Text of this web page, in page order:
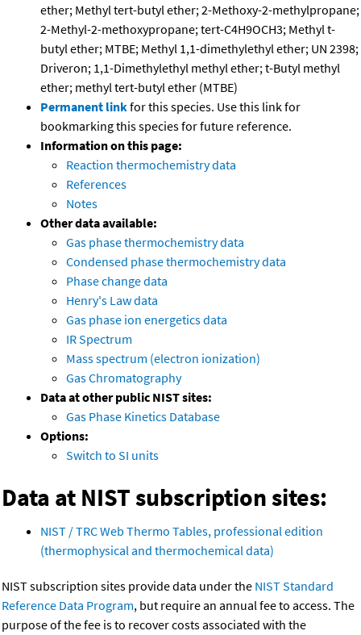
ether; Methyl tert-butyl ether; 2-Methoxy-2-methylpropane;
2-Methyl-2-methoxypropane; tert-C4H9OCH3; Methyl t-
butyl ether; MTBE; Methyl 1,1-dimethylethyl ether; UN 2398;
Driveron; 1,1-Dimethylethyl methyl ether; t-Butyl methyl
ether; methyl tert-butyl ether (MTBE)
Permanent linkfor this species. Use this link for
bookmarking this species for future reference.
Information on this page:
Reaction thermochemistry data
References
Notes
Other data available:
Gas phase thermochemistry data
Condensed phase thermochemistry data
Phase change data
Henry's Law data
Gas phase ion energetics data
IR Spectrum
Mass spectrum (electron ionization)
Gas Chromatography
Data at other public NIST sites:
Gas Phase Kinetics Database
Options:
Switch to SI units
Data at NIST subscription sites:
NIST / TRC Web Thermo Tables, professional edition
(thermophysical and thermochemical data)
NIST subscription sites provide data under the NIST Standard
Reference Data Program, but require an annual fee to access. The
purpose of the fee is to recover costs associated with the